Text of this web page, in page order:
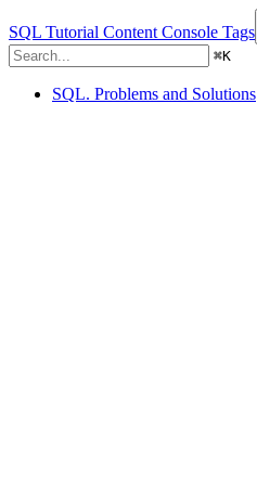
SQL Tutorial Content Console Tags
⌘K
SQL. Problems and Solutions